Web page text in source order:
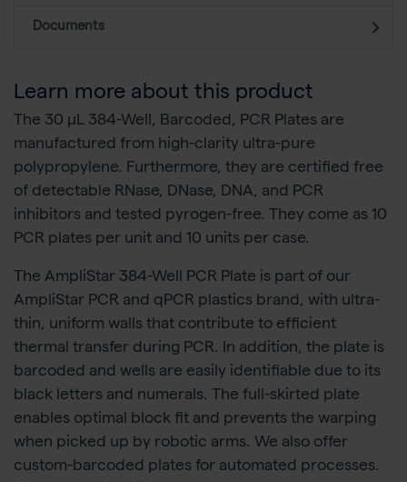
Documents
Learn more about this product
The 30 µL 384-Well, Barcoded, PCR Plates are
manufactured from high-clarity ultra-pure
polypropylene. Furthermore, they are certified free
of detectable RNase, DNase, DNA, and PCR
inhibitors and tested pyrogen-free. They come as 10
PCR plates per unit and 10 units per case.
The AmpliStar 384-Well PCR Plate is part of our
AmpliStar PCR and qPCR plastics brand, with ultra-
thin, uniform walls that contribute to efficient
thermal transfer during PCR. In addition, the plate is
barcoded and wells are easily identifiable due to its
black letters and numerals. The full-skirted plate
enables optimal block fit and prevents the warping
when picked up by robotic arms. We also offer
custom-barcoded plates for automated processes.